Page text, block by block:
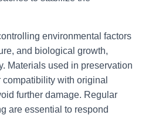
environmental factors
and biological growth,
Materials used in preservation
with original
further damage. Regular
are essential to respond